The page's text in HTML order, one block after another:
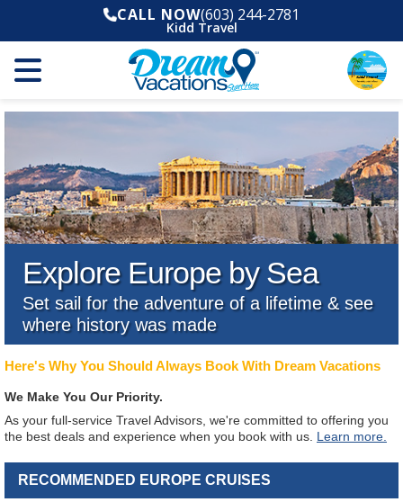
CALL NOW(603) 244-2781
Kidd Travel
Explore Europe by Sea
Set sail for the adventure of a lifetime & see
where history was made
Here's Why You Should Always Book With Dream Vacations
We Make You Our Priority.
As your full-service Travel Advisors, we're committed to offering you
the best deals and experience when you book with us. Learn more.
RECOMMENDED EUROPE CRUISES